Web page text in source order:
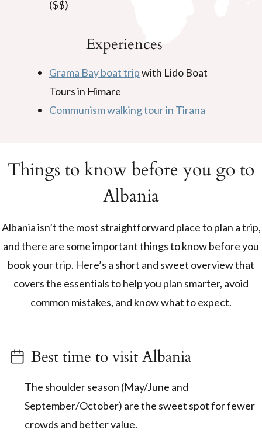
($$)
Experiences
Grama Bay boat tripwith Lido Boat
Tours in Himare
Communism walking tour in Tirana
Things to know before you go to
Albania
Albania isn’t the most straightforward place to plan a trip,
and there are some important things to know before you
book your trip. Here’s a short and sweet overview that
covers the essentials to help you plan smarter, avoid
common mistakes, and know what to expect.
Best time to visit Albania
The shoulder season (May/June and
September/October) are the sweet spot for fewer
crowds and better value.